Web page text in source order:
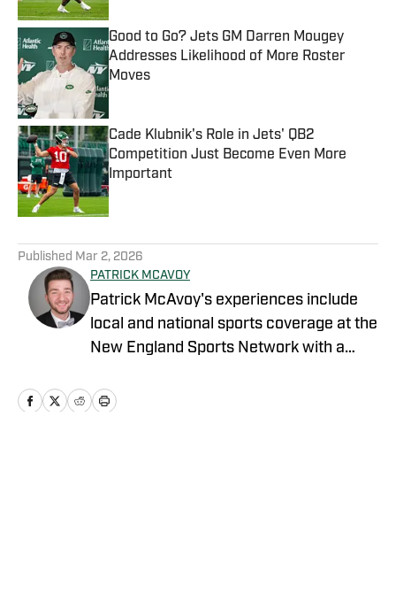
Good to Go? Jets GM Darren Mougey
Addresses Likelihood of More Roster
Moves
Published by on Invalid Date
Cade Klubnik's Role in Jets' QB2
Competition Just Become Even More
Important
Published by on Invalid Date
Published Mar 2, 2026
PATRICK MCAVOY
Patrick McAvoy's experiences include
local and national sports coverage at the
New England Sports Network with a
Outside of journalism, Patrick also